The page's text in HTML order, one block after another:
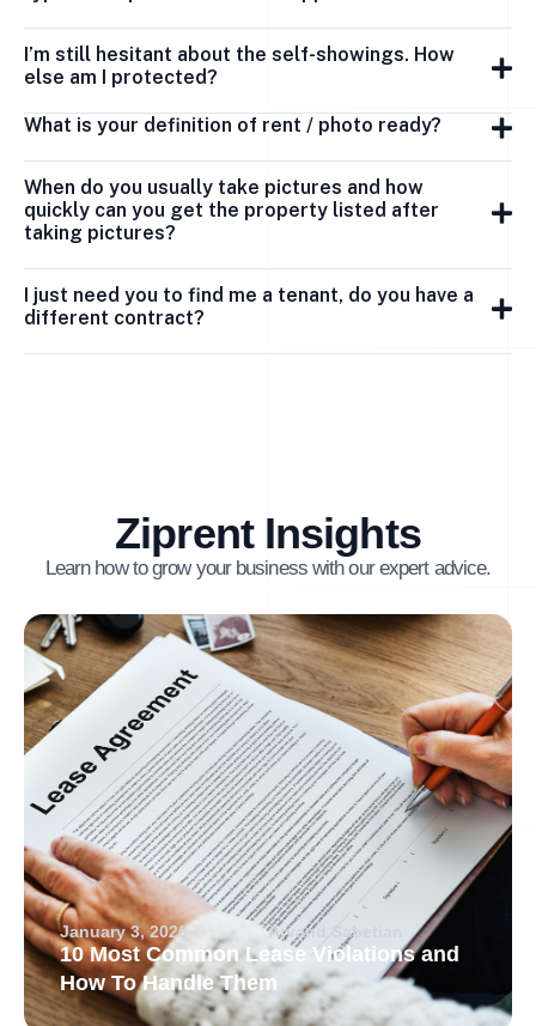
I’m still hesitant about the self-showings. How
else am I protected?
What is your definition of rent / photo ready?
When do you usually take pictures and how
quickly can you get the property listed after
taking pictures?
I just need you to find me a tenant, do you have a
different contract?
Ziprent Insights
Learn how to grow your business with our expert advice.
January 3, 2026 Arvand Sabetian
10 Most Common Lease Violations and
How To Handle Them